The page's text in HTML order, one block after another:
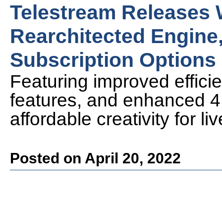
Telestream Releases
Rearchitected
Subscription Options
Featuring improved
features, and enhanced
affordable creativity for
Posted on April 20, 2022